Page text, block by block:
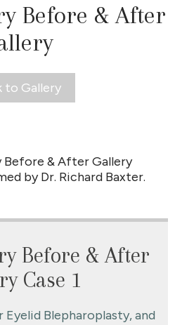
Before & After
to Gallery
Before & After Gallery
by Dr. Richard Baxter.
Before & After
Case 1
Blepharoplasty, and